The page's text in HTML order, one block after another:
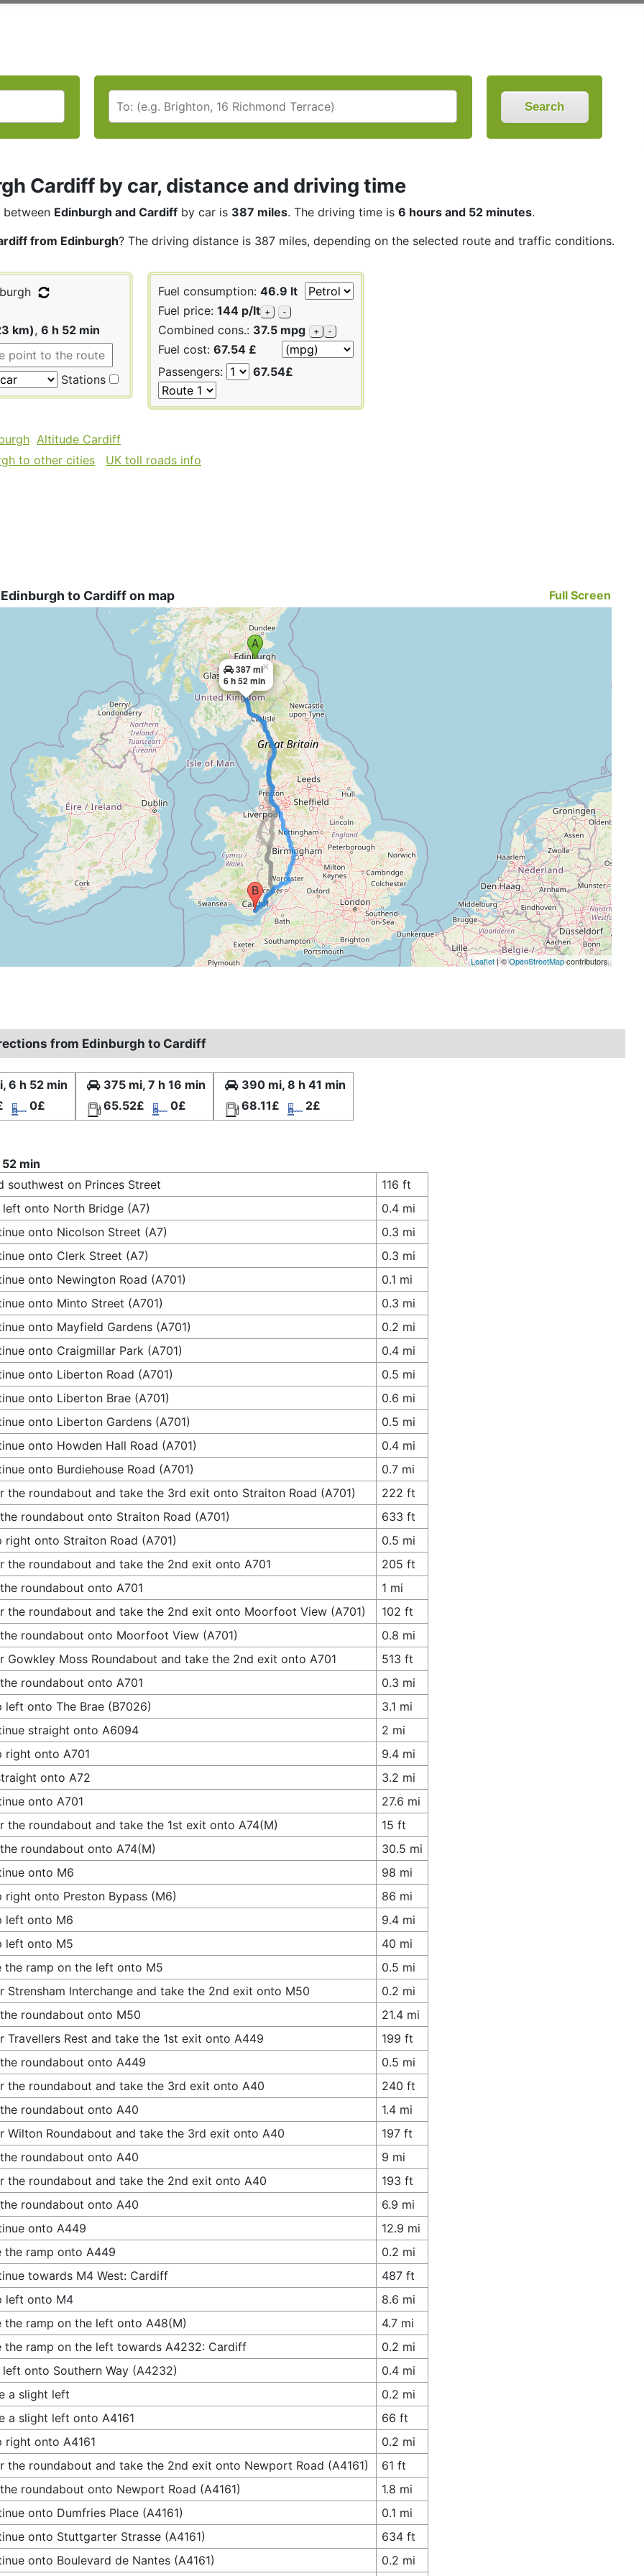
Search
Cardiff by car, distance and driving time
between Edinburgh and Cardiff by car is 387 miles. The driving time is 6 hours and 52 minutes.
from Edinburgh? The driving distance is 387 miles, depending on the selected route and traffic conditions.
km), 6 h 52 min
Stations
Fuel consumption: 46.9 lt
Fuel price: 144 p/lt + -
Combined cons.: 37.5 mpg + -
Fuel cost: 67.54 £
Passengers:
67.54£
Altitude Cardiff
to other cities
UK toll roads info
to Cardiff on map Full Screen
387 mi
6 h 52 min
×
Leaflet| ©OpenStreetMapcontributors
from Edinburgh to Cardiff
6 h 52 min
0£
375 mi, 7 h 16 min
65.52£
0£
390 mi, 8 h 41 min
68.11£
2£
min
southwest on Princes Street
116 ft
left onto North Bridge (A7)
0.4 mi
onto Nicolson Street (A7)
0.3 mi
onto Clerk Street (A7)
0.3 mi
onto Newington Road (A701)
0.1 mi
onto Minto Street (A701)
0.3 mi
onto Mayfield Gardens (A701)
0.2 mi
onto Craigmillar Park (A701)
0.4 mi
onto Liberton Road (A701)
0.5 mi
onto Liberton Brae (A701)
0.6 mi
onto Liberton Gardens (A701)
0.5 mi
onto Howden Hall Road (A701)
0.4 mi
onto Burdiehouse Road (A701)
0.7 mi
the roundabout and take the 3rd exit onto Straiton Road (A701)
222 ft
roundabout onto Straiton Road (A701)
633 ft
right onto Straiton Road (A701)
0.5 mi
the roundabout and take the 2nd exit onto A701
205 ft
roundabout onto A701
1 mi
the roundabout and take the 2nd exit onto Moorfoot View (A701)
102 ft
roundabout onto Moorfoot View (A701)
0.8 mi
Gowkley Moss Roundabout and take the 2nd exit onto A701
513 ft
roundabout onto A701
0.3 mi
left onto The Brae (B7026)
3.1 mi
straight onto A6094
2 mi
right onto A701
9.4 mi
onto A72
3.2 mi
onto A701
27.6 mi
the roundabout and take the 1st exit onto A74(M)
15 ft
roundabout onto A74(M)
30.5 mi
onto M6
98 mi
right onto Preston Bypass (M6)
86 mi
left onto M6
9.4 mi
left onto M5
40 mi
the ramp on the left onto M5
0.5 mi
Strensham Interchange and take the 2nd exit onto M50
0.2 mi
roundabout onto M50
21.4 mi
Travellers Rest and take the 1st exit onto A449
199 ft
roundabout onto A449
0.5 mi
the roundabout and take the 3rd exit onto A40
240 ft
roundabout onto A40
1.4 mi
Wilton Roundabout and take the 3rd exit onto A40
197 ft
roundabout onto A40
9 mi
the roundabout and take the 2nd exit onto A40
193 ft
roundabout onto A40
6.9 mi
onto A449
12.9 mi
the ramp onto A449
0.2 mi
towards M4 West: Cardiff
487 ft
left onto M4
8.6 mi
the ramp on the left onto A48(M)
4.7 mi
the ramp on the left towards A4232: Cardiff
0.2 mi
left onto Southern Way (A4232)
0.4 mi
a slight left
0.2 mi
a slight left onto A4161
66 ft
right onto A4161
0.2 mi
the roundabout and take the 2nd exit onto Newport Road (A4161)
61 ft
roundabout onto Newport Road (A4161)
1.8 mi
onto Dumfries Place (A4161)
0.1 mi
onto Stuttgarter Strasse (A4161)
634 ft
onto Boulevard de Nantes (A4161)
0.2 mi